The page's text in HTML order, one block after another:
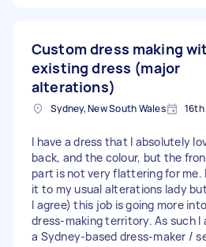
Custom dress making
existing dress (major
alterations)
Sydney, New South Wales
I have a dress that I absolutely
back, and the colour, but the
part is not very flattering for me.
it to my usual alterations lady
I agree) this job is going more
dress-making territory. As such I
a Sydney-based dress-maker /